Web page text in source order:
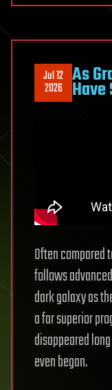
|
Jul 12
2026 As
Often compared
follows
dark galaxy as
a far superior
disappeared
even began.